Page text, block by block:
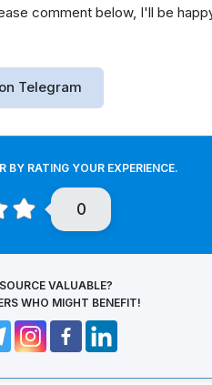
comment below, I'll be
Telegram
BY RATING YOUR EXPERIENCE.
0
VALUABLE?
WHO MIGHT BENEFIT!